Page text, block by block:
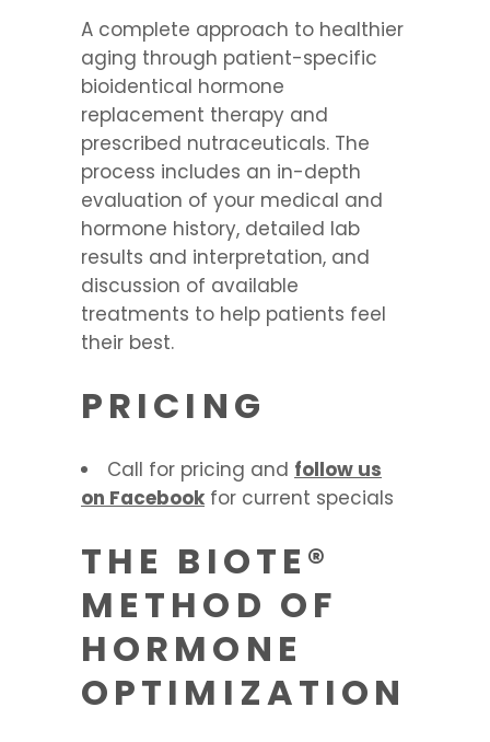
A complete approach to healthier
aging through patient-specific
bioidentical hormone
replacement therapy and
prescribed nutraceuticals. The
process includes an in-depth
evaluation of your medical and
hormone history, detailed lab
results and interpretation, and
discussion of available
treatments to help patients feel
their best.
PRICING
Call for pricing and follow us
on Facebook for current specials
THE BIOTE®
METHOD OF
HORMONE
OPTIMIZATION